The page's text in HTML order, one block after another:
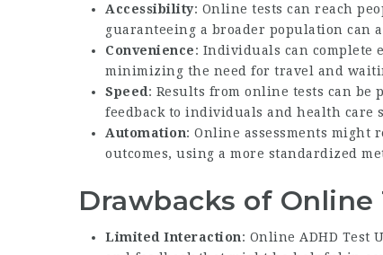
Accessibility: Online tests can reach
guaranteeing a broader population can
Convenience: Individuals can complete
minimizing the need for travel and
Speed: Results from online tests can be
feedback to individuals and health care
Automation: Online assessments might
outcomes, using a more standardized
Drawbacks of Online
Limited Interaction: Online ADHD Test